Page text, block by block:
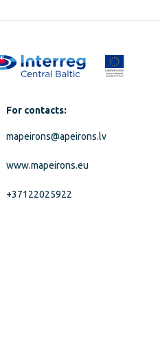
For contacts:
mapeirons@apeirons.lv
www.mapeirons.eu
+37122025922